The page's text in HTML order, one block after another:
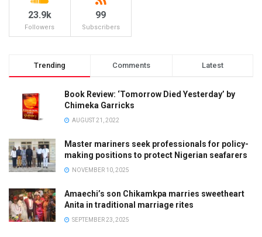
23.9k
Followers
99
Subscribers
Trending Comments Latest
Book Review: ‘Tomorrow Died Yesterday’ by
Chimeka Garricks
AUGUST 21, 2022
Master mariners seek professionals for policy-
making positions to protect Nigerian seafarers
NOVEMBER 10, 2025
Amaechi’s son Chikamkpa marries sweetheart
Anita in traditional marriage rites
SEPTEMBER 23, 2025